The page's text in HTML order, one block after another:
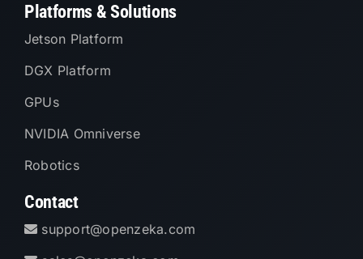
Platforms & Solutions
Jetson Platform
DGX Platform
GPUs
NVIDIA Omniverse
Robotics
Contact
support@openzeka.com